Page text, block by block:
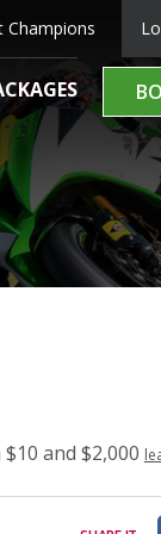
Champions
and $2,000